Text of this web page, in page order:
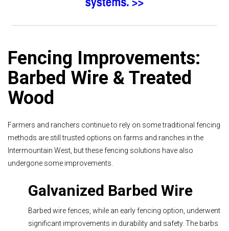
Fencing Improvements:
Barbed Wire & Treated
Wood
Farmers and ranchers continue to rely on some traditional fencing
methods are still trusted options on farms and ranches in the
Intermountain West, but these fencing solutions have also
undergone some improvements.
Galvanized Barbed Wire
Barbed wire fences, while an early fencing option, underwent
significant improvements in durability and safety. The barbs